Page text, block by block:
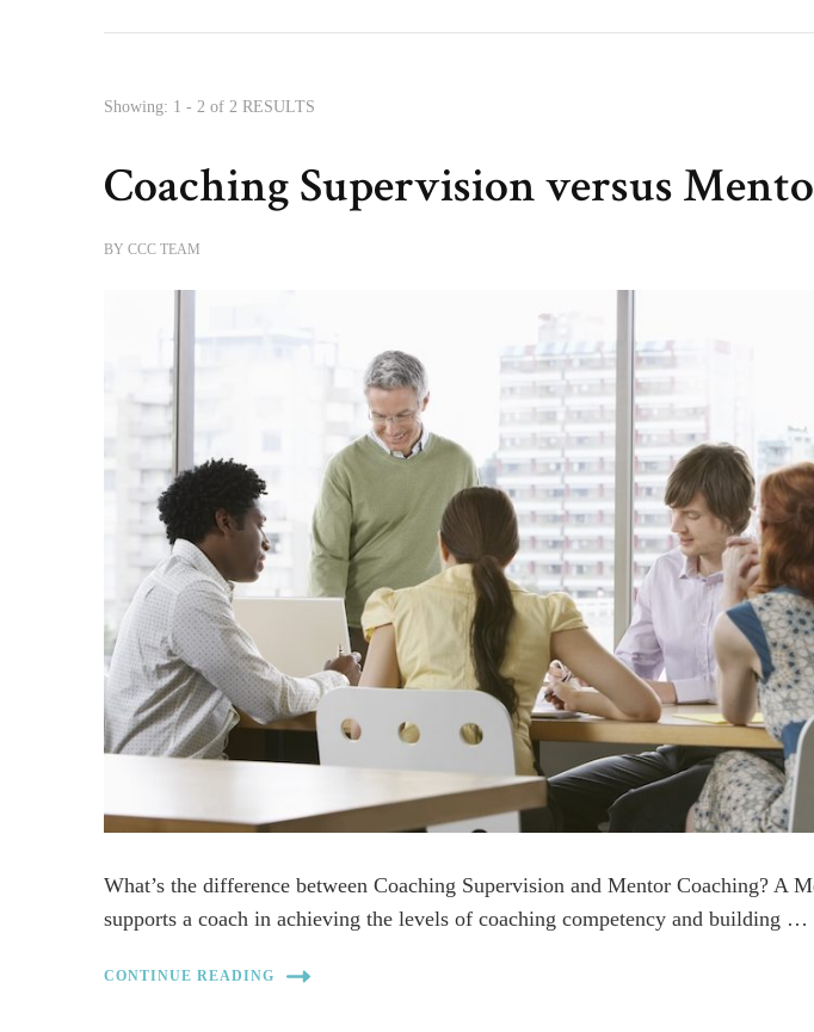
Showing: 1 - 2 of 2 RESULTS
Coaching Supervision versus
BYCCC TEAM
What’s the difference between Coaching Supervision and Mentor Coaching? A
supports a coach in achieving the levels of coaching competency and building …
CONTINUE READING